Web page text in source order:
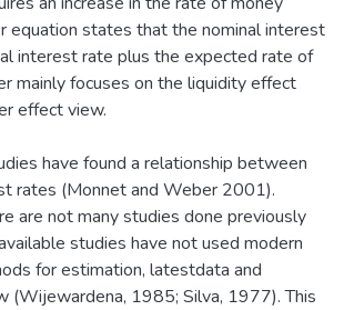
equation states that the nominal interest
interest rate plus the expected rate of
mainly focuses on the liquidity effect
effect view.
have found a relationship between
rates (Monnet and Weber 2001).
are not many studies done previously
studies have not used modern
for estimation, latestdata and
(Wijewardena, 1985; Silva, 1977). This